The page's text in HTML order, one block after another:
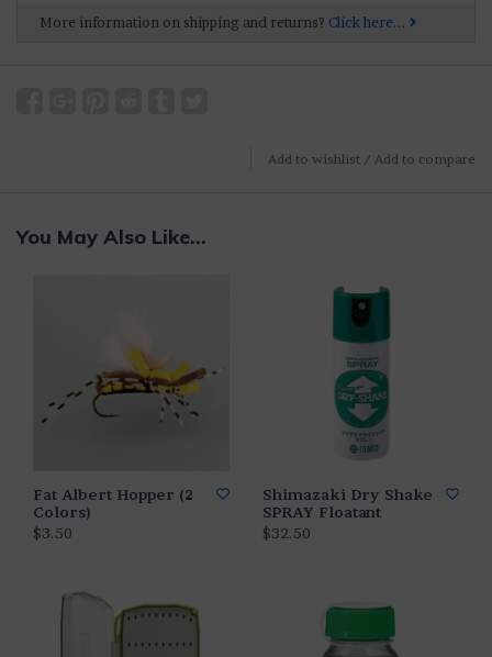
More information on shipping and returns? Click here...
Add to wishlist / Add to compare
You May Also Like...
Fat Albert Hopper (2
Colors)
$3.50
Shimazaki Dry Shake
SPRAY Floatant
$32.50